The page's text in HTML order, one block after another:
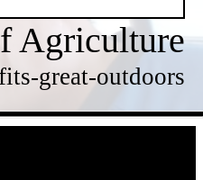
Agriculture
great-outdoors